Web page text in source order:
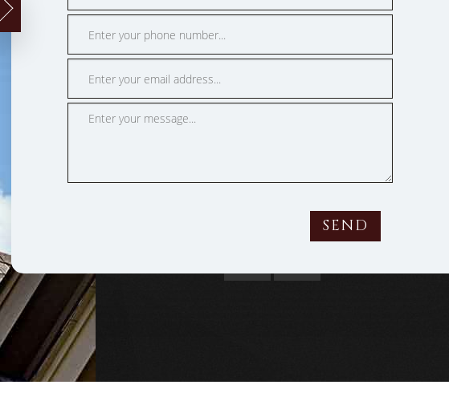
Maintenance
Bitumen Roofing
Roofing
Roof Coating
Industrial Metal Roofing
DROP US A LINE
SALES@911URGENTROOFING.COM
SEND